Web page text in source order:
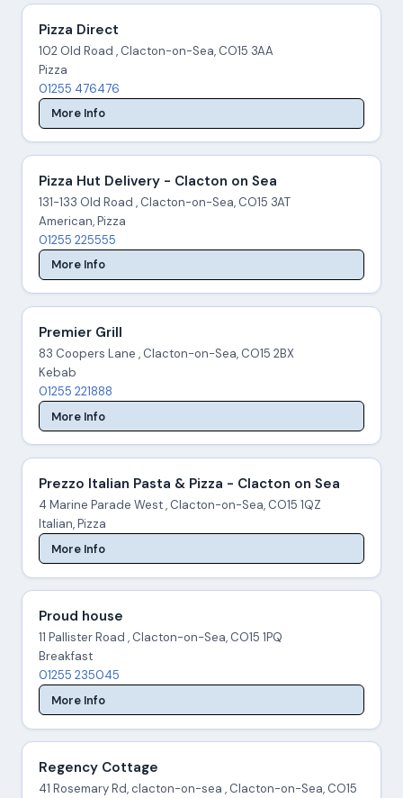
Pizza Direct
102 Old Road , Clacton-on-Sea, CO15 3AA
Pizza
01255 476476
More Info
Pizza Hut Delivery - Clacton on Sea
131-133 Old Road , Clacton-on-Sea, CO15 3AT
American, Pizza
01255 225555
More Info
Premier Grill
83 Coopers Lane , Clacton-on-Sea, CO15 2BX
Kebab
01255 221888
More Info
Prezzo Italian Pasta & Pizza - Clacton on Sea
4 Marine Parade West , Clacton-on-Sea, CO15 1QZ
Italian, Pizza
More Info
Proud house
11 Pallister Road , Clacton-on-Sea, CO15 1PQ
Breakfast
01255 235045
More Info
Regency Cottage
41 Rosemary Rd, clacton-on-sea , Clacton-on-Sea, CO15